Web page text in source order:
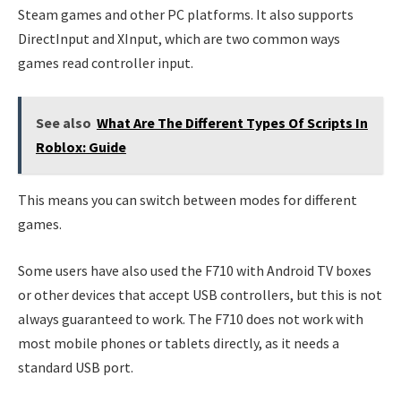
Steam games and other PC platforms. It also supports
DirectInput and XInput, which are two common ways
games read controller input.
See also What Are The Different Types Of Scripts In
Roblox: Guide
This means you can switch between modes for different
games.
Some users have also used the F710 with Android TV boxes
or other devices that accept USB controllers, but this is not
always guaranteed to work. The F710 does not work with
most mobile phones or tablets directly, as it needs a
standard USB port.